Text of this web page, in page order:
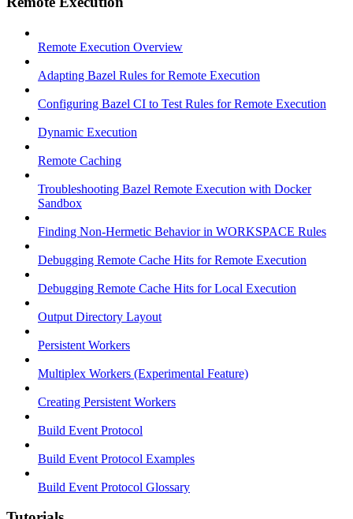
Remote Execution Overview
Adapting Bazel Rules for Remote Execution
Configuring Bazel CI to Test Rules for Remote Execution
Dynamic Execution
Remote Caching
Troubleshooting Bazel Remote Execution with Docker
Sandbox
Finding Non-Hermetic Behavior in WORKSPACE Rules
Debugging Remote Cache Hits for Remote Execution
Debugging Remote Cache Hits for Local Execution
Output Directory Layout
Persistent Workers
Multiplex Workers (Experimental Feature)
Creating Persistent Workers
Build Event Protocol
Build Event Protocol Examples
Build Event Protocol Glossary